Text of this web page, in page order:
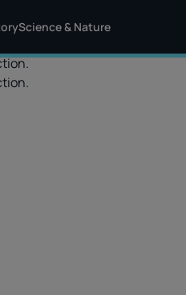
Science & Nature